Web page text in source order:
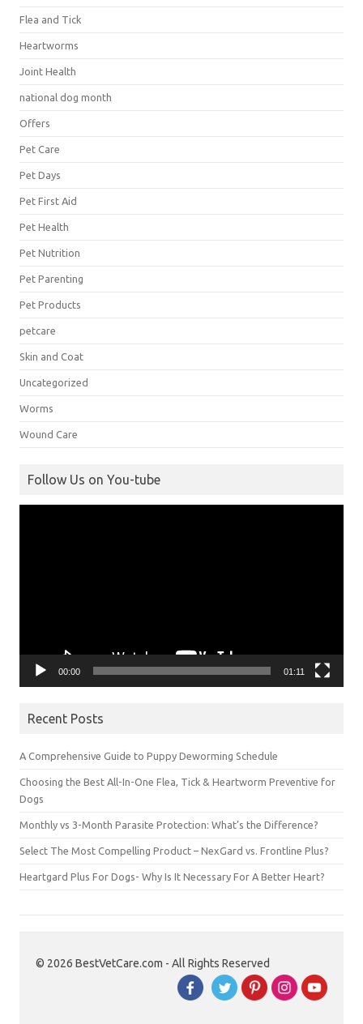
Flea and Tick
Heartworms
Joint Health
national dog month
Offers
Pet Care
Pet Days
Pet First Aid
Pet Health
Pet Nutrition
Pet Parenting
Pet Products
petcare
Skin and Coat
Uncategorized
Worms
Wound Care
Follow Us on You-tube
00:00 01:11
Recent Posts
A Comprehensive Guide to Puppy Deworming Schedule
Choosing the Best All-In-One Flea, Tick & Heartworm Preventive for
Dogs
Monthly vs 3-Month Parasite Protection: What’s the Difference?
Select The Most Compelling Product – NexGard vs. Frontline Plus?
Heartgard Plus For Dogs- Why Is It Necessary For A Better Heart?
© 2026 BestVetCare.com - All Rights Reserved